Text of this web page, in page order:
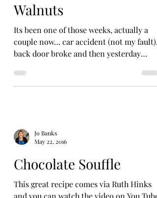
Walnuts
Its been one of those weeks, actually a
couple now… car accident (not my fault),
back door broke and then yesterday
Jo Banks
May 22, 2016
Chocolate Souffle
This great recipe comes via Ruth Hinks
and you can watch the video on You Tube.